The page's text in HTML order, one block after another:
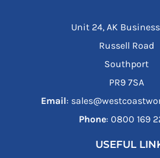
Unit 24, AK
Russell Road
Southport
PR9 7SA
Email:
Phone: ‪0800 169
USEFUL